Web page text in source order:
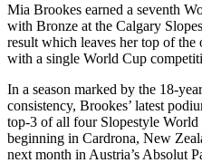
Mia Brookes earned a seventh
with Bronze at the Calgary
result which leaves her top of
with a single World Cup
In a season marked by the 18-
consistency, Brookes’ latest
top-3 of all four Slopestyle World
beginning in Cardrona, New
next month in Austria’s Absolut